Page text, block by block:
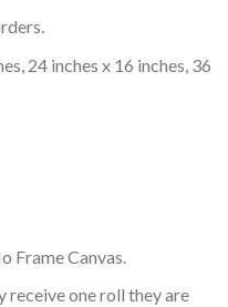
24 inches x 16 inches, 36
Frame Canvas.
receive one roll they are